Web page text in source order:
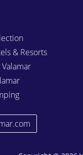
& Resorts
Valamar